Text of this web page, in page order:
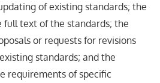
of existing standards; the
full text of the standards; the
or requests for revisions
standards; and the
requirements of specific